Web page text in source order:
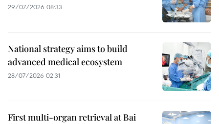
29/07/2026 08:33
National strategy aims to build
advanced medical ecosystem
28/07/2026 02:31
First multi-organ retrieval at Bai